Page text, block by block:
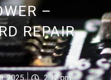
–
REPAIR